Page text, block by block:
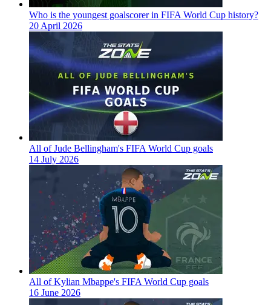
Who is the youngest goalscorer in FIFA World Cup history?
20 April 2026
All of Jude Bellingham's FIFA World Cup goals
14 July 2026
All of Kylian Mbappe's FIFA World Cup goals
16 June 2026